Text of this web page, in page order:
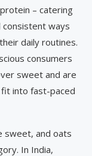
– catering
consistent ways
daily routines.
consumers
sweet and are
into fast-paced
sweet, and oats
In India,